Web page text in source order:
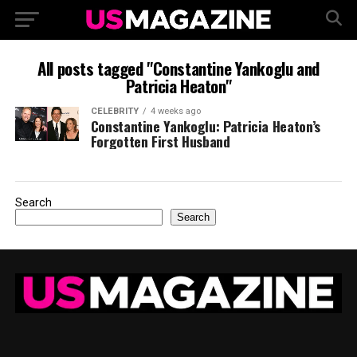
All posts tagged "Constantine Yankoglu and
Patricia Heaton"
CELEBRITY 4 weeks ago
Constantine Yankoglu: Patricia Heaton’s
Forgotten First Husband
Search
Search